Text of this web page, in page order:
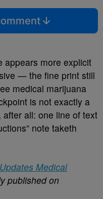
appears more explicit
— the fine print still
medical marijuana
is not exactly a
after all: one line of text
note taketh
Medical
published on